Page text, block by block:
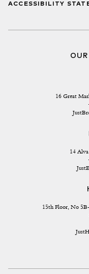
ACCESSIBILITY
16 Great
14
15th Floor, No